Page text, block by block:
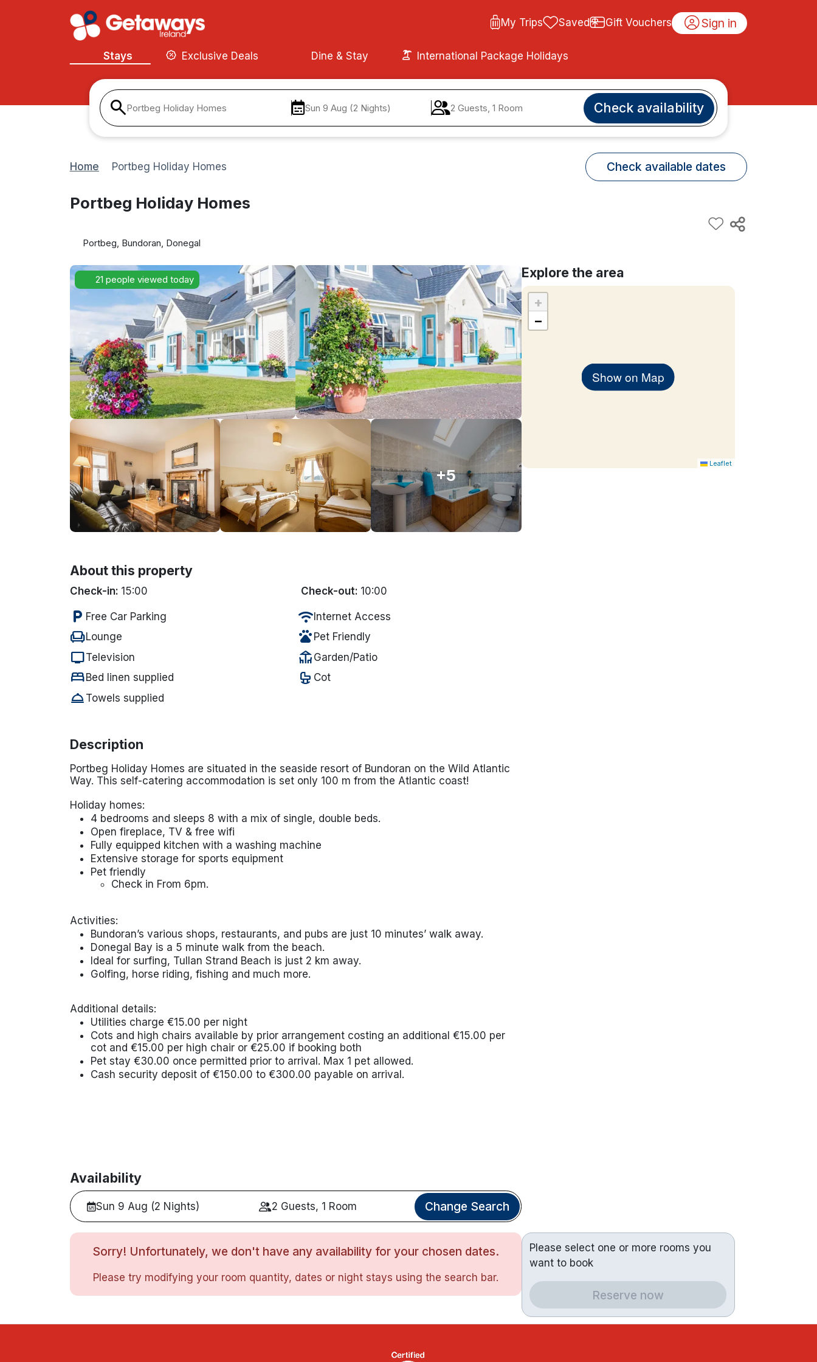
My Trips Saved Gift Vouchers Sign in
Stays Exclusive Deals Dine & Stay International Package Holidays
Portbeg Holiday Homes Sun 9 Aug (2 Nights) 2 Guests, 1 Room Check availability
Home Portbeg Holiday Homes Check available dates
Portbeg Holiday Homes
Portbeg, Bundoran, Donegal
21 people viewed today
+5
About this property
Check-in: 15:00 Check-out: 10:00
local_parking Free Car Parking wifiInternet Access
chairLounge pets Pet Friendly
tvTelevision deck Garden/Patio
bed Bed linen supplied crib Cot
room_service Towels supplied
Description
Portbeg Holiday Homes are situated in the seaside resort of Bundoran on the Wild Atlantic
Way. This self-catering accommodation is set only 100 m from the Atlantic coast!
Holiday homes:
4 bedrooms and sleeps 8 with a mix of single, double beds.
Open fireplace, TV & free wifi
Fully equipped kitchen with a washing machine
Extensive storage for sports equipment
Pet friendly
Check in From 6pm.
Activities:
Bundoran’s various shops, restaurants, and pubs are just 10 minutes’ walk away.
Donegal Bay is a 5 minute walk from the beach.
Ideal for surfing, Tullan Strand Beach is just 2 km away.
Golfing, horse riding, fishing and much more.
Additional details:
Utilities charge €15.00 per night
Cots and high chairs available by prior arrangement costing an additional €15.00 per
cot and €15.00 per high chair or €25.00 if booking both
Pet stay €30.00 once permitted prior to arrival. Max 1 pet allowed.
Cash security deposit of €150.00 to €300.00 payable on arrival.
Availability
Sun 9 Aug (2 Nights) 2 Guests, 1 Room Change Search
Sorry! Unfortunately, we don't have any availability for your chosen dates.
Please try modifying your room quantity, dates or night stays using the search bar.
Explore the area
Show on Map
+
−
Leaflet
Please select one or more rooms you
want to book
Reserve now